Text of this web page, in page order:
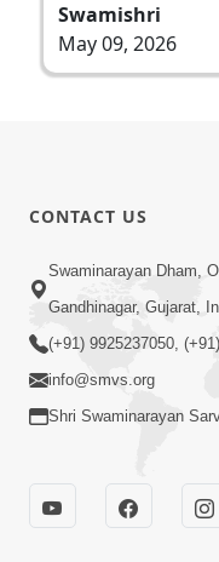
Swamishri
May 09, 2026
CONTACT US
Swaminarayan Dham,
Gandhinagar, Gujarat,
(+91) 9925237050,
info@smvs.org
Shri Swaminarayan